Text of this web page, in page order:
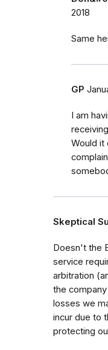
2018
Same
GP
I am
Would it
Skeptical
Doesn't the
service
arbitration
the
losses we
incur due to
protecting